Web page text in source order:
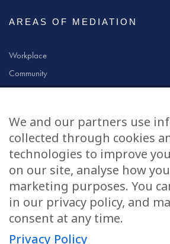
AREAS OF MEDIATION
Workplace
Community
Civil & Commercial
Family
CONTACT US
applications@civilmediation.org
+44 1707 594104
We and our partners use
collected through cookies
technologies to improve
on our site, analyse how
marketing purposes. You
in our privacy policy, and
consent at any time.
Privacy Policy